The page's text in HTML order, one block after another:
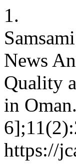
1.
News
Quality
in
https://